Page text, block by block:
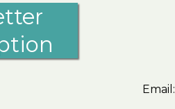
Email: